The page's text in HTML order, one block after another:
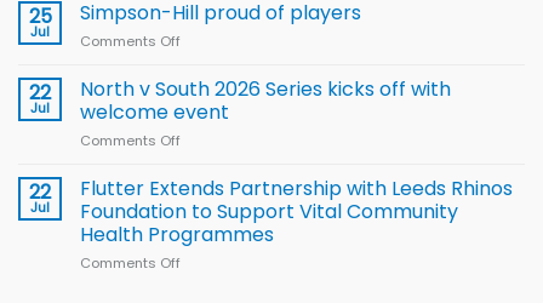
Rugby
for
2026
thanks
Rhinos
support
25
Jul
Simpson-Hill proud of players
Comments Off
Hill
proud
of
22
Jul
North v South 2026 Series kicks off with
welcome event
Comments Off
v
South
2026
Series
22
Jul
Flutter Extends Partnership with Leeds Rhinos
Foundation to Support Vital Community
Health Programmes
Comments Off